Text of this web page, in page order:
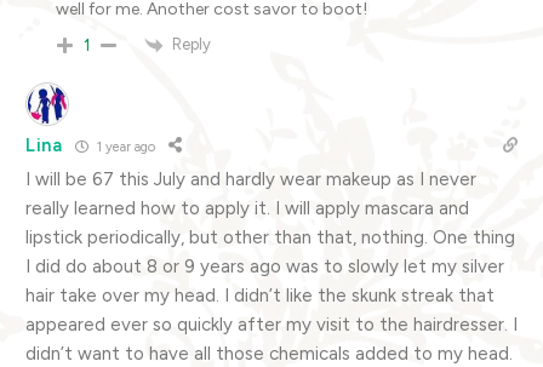
well for me. Another cost savor to boot!
1 Reply
Lina 1 year ago
I will be 67 this July and hardly wear makeup as I never
really learned how to apply it. I will apply mascara and
lipstick periodically, but other than that, nothing. One thing
I did do about 8 or 9 years ago was to slowly let my silver
hair take over my head. I didn’t like the skunk streak that
appeared ever so quickly after my visit to the hairdresser. I
didn’t want to have all those chemicals added to my head.